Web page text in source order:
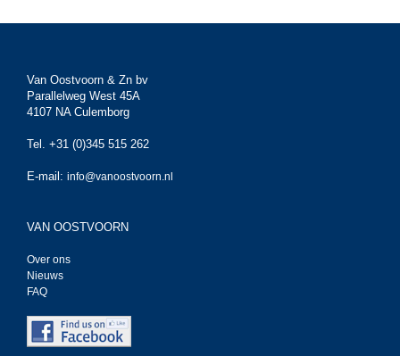
Van Oostvoorn & Zn bv
Parallelweg West 45A
4107 NA Culemborg
Tel. +31 (0)345 515 262
E-mail: info@vanoostvoorn.nl
VAN OOSTVOORN
Over ons
Nieuws
FAQ